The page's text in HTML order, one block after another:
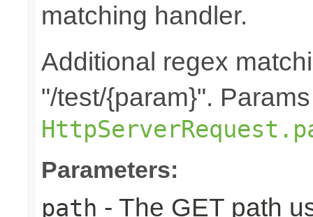
matching handler.
Additional regex
"/test/{param}".
Parameters:
path - The GET path